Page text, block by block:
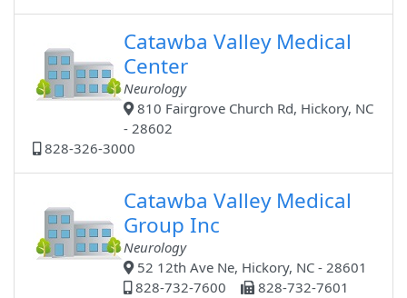
Catawba Valley Medical
Center
Neurology
810 Fairgrove Church Rd, Hickory, NC
- 28602
828-326-3000
Catawba Valley Medical
Group Inc
Neurology
52 12th Ave Ne, Hickory, NC - 28601
828-732-7600
828-732-7601